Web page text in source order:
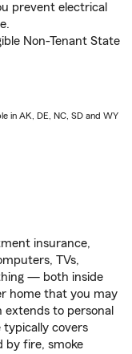
prevent electrical
Non-Tenant State
in AK, DE, NC, SD and WY
insurance,
TVs,
— both inside
home that you may
extends to personal
typically covers
by fire, smoke